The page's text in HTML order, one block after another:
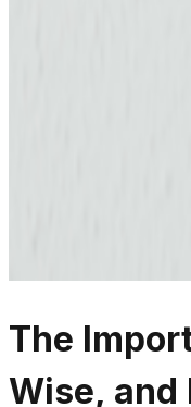
The
Wise, and